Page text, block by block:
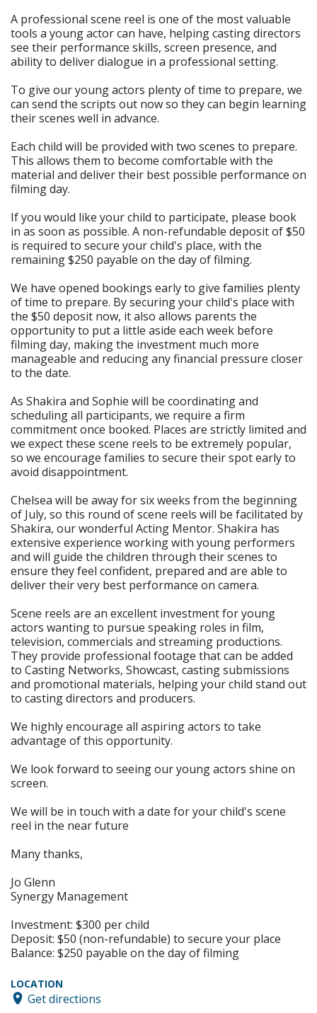
A professional scene reel is one of the most valuable
tools a young actor can have, helping casting directors
see their performance skills, screen presence, and
ability to deliver dialogue in a professional setting.
To give our young actors plenty of time to prepare, we
can send the scripts out now so they can begin learning
their scenes well in advance.
Each child will be provided with two scenes to prepare.
This allows them to become comfortable with the
material and deliver their best possible performance on
filming day.
If you would like your child to participate, please book
in as soon as possible. A non-refundable deposit of $50
is required to secure your child's place, with the
remaining $250 payable on the day of filming.
We have opened bookings early to give families plenty
of time to prepare. By securing your child's place with
the $50 deposit now, it also allows parents the
opportunity to put a little aside each week before
filming day, making the investment much more
manageable and reducing any financial pressure closer
to the date.
As Shakira and Sophie will be coordinating and
scheduling all participants, we require a firm
commitment once booked. Places are strictly limited and
we expect these scene reels to be extremely popular,
so we encourage families to secure their spot early to
avoid disappointment.
Chelsea will be away for six weeks from the beginning
of July, so this round of scene reels will be facilitated by
Shakira, our wonderful Acting Mentor. Shakira has
extensive experience working with young performers
and will guide the children through their scenes to
ensure they feel confident, prepared and are able to
deliver their very best performance on camera.
Scene reels are an excellent investment for young
actors wanting to pursue speaking roles in film,
television, commercials and streaming productions.
They provide professional footage that can be added
to Casting Networks, Showcast, casting submissions
and promotional materials, helping your child stand out
to casting directors and producers.
We highly encourage all aspiring actors to take
advantage of this opportunity.
We look forward to seeing our young actors shine on
screen.
We will be in touch with a date for your child's scene
reel in the near future
Many thanks,
Jo Glenn
Synergy Management
Investment: $300 per child
Deposit: $50 (non-refundable) to secure your place
Balance: $250 payable on the day of filming
LOCATION
Get directions